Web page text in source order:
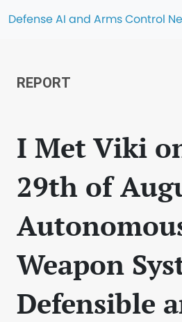
Defense AI and Arms Control
REPORT
I Met Viki
29th of
Weapon
Defensible